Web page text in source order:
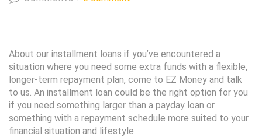
About our installment loans if you’ve encountered a
situation where you need some extra funds with a flexible,
longer-term repayment plan, come to EZ Money and talk
to us. An installment loan could be the right option for you
if you need something larger than a payday loan or
something with a repayment schedule more suited to your
financial situation and lifestyle.